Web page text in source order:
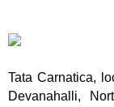
Tata Carnatica,
Devanahalli,